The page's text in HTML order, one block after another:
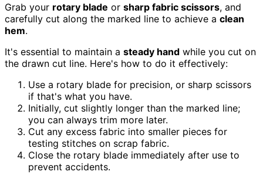
Grab your rotary blade or sharp fabric scissors, and
carefully cut along the marked line to achieve a clean
hem.
It's essential to maintain a steady hand while you cut on
the drawn cut line. Here's how to do it effectively:
Use a rotary blade for precision, or sharp scissors
if that's what you have.
Initially, cut slightly longer than the marked line;
you can always trim more later.
Cut any excess fabric into smaller pieces for
testing stitches on scrap fabric.
Close the rotary blade immediately after use to
prevent accidents.